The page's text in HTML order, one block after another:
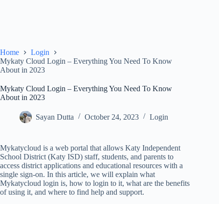
Home
Login
Mykaty Cloud Login – Everything You Need To Know
About in 2023
Mykaty Cloud Login – Everything You Need To Know
About in 2023
Sayan Dutta October 24, 2023 Login
Mykatycloud is a web portal that allows Katy Independent
School District (Katy ISD) staff, students, and parents to
access district applications and educational resources with a
single sign-on. In this article, we will explain what
Mykatycloud login is, how to login to it, what are the benefits
of using it, and where to find help and support.